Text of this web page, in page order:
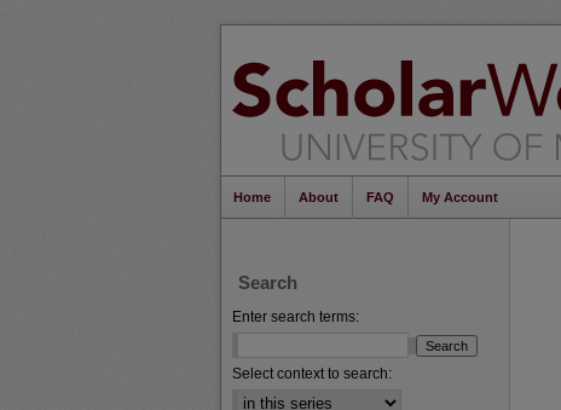
Home About FAQ My Account
Search
Enter search terms:
Select context to search: